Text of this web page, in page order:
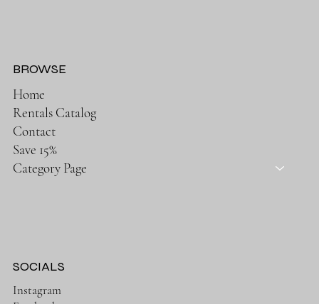
Home
Rentals Catalog
Contact
Save 15%
Category Page
BROWSE
SOCIALS
Instagram